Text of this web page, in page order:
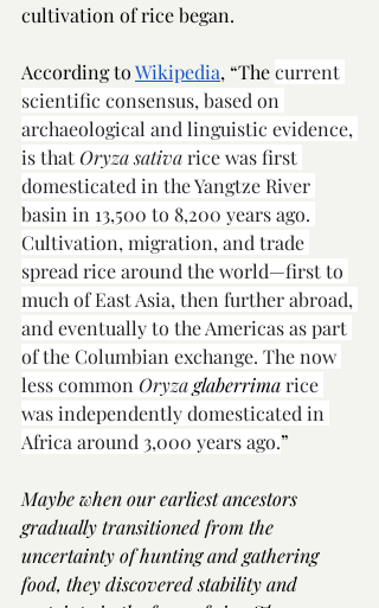
cultivation of rice began.
According to Wikipedia, “The current
scientific consensus, based on
archaeological and linguistic evidence,
is that Oryza sativa rice was first
domesticated in the Yangtze River
basin in 13,500 to 8,200 years ago.
Cultivation, migration, and trade
spread rice around the world—first to
much of East Asia, then further abroad,
and eventually to the Americas as part
of the Columbian exchange. The now
less common Oryza glaberrima rice
was independently domesticated in
Africa around 3,000 years ago.”
Maybe when our earliest ancestors
gradually transitioned from the
uncertainty of hunting and gathering
food, they discovered stability and